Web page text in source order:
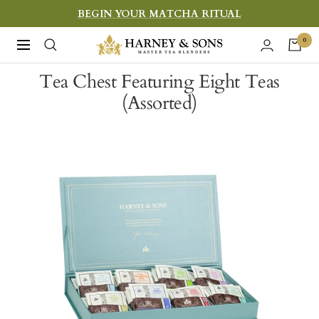
to
content
BEGIN YOUR MATCHA RITUAL
Navigation
Harney
&
Sons
0
Tea Chest Featuring Eight Teas
(Assorted)